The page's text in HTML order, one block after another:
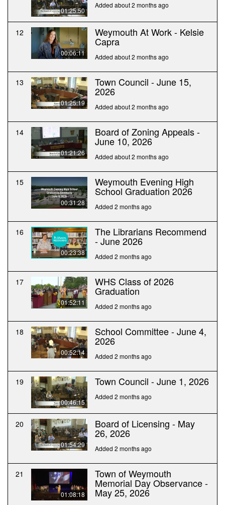
01:25:50
Added about 2 months ago
12
00:06:11
Weymouth At Work - Kelsie
Capra
Added about 2 months ago
13
01:25:19
Town Council - June 15,
2026
Added about 2 months ago
14
01:21:26
Board of Zoning Appeals -
June 10, 2026
Added about 2 months ago
15
00:31:28
Weymouth Evening High
School Graduation 2026
Added 2 months ago
16
00:23:38
The Librarians Recommend
- June 2026
Added 2 months ago
17
01:52:11
WHS Class of 2026
Graduation
Added 2 months ago
18
00:52:14
School Committee - June 4,
2026
Added 2 months ago
19
00:46:15
Town Council - June 1, 2026
Added 2 months ago
20
01:54:29
Board of Licensing - May
26, 2026
Added 2 months ago
21
01:08:18
Town of Weymouth
Memorial Day Observance -
May 25, 2026